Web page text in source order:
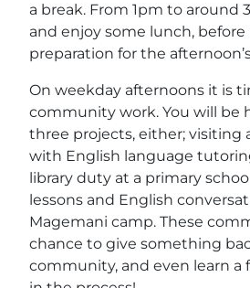
a break. From 1pm to around
and enjoy some lunch,
preparation for the
On weekday afternoons it is
community work. You will be
three projects, either; visiting
with English language
library duty at a primary
lessons and English
Magemani camp. These
chance to give something
community, and even learn a